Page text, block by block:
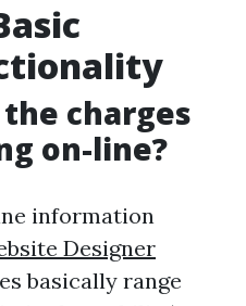
the charges
on-line?
information
Designer
basically range